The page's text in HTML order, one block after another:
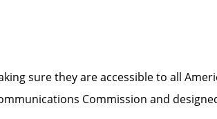
sure they are accessible to all
Commission and